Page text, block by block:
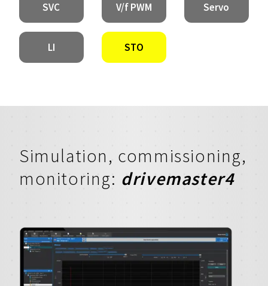
SVC V/f PWM Servo
LI STO
Simulation, commissioning,
monitoring: drivemaster4